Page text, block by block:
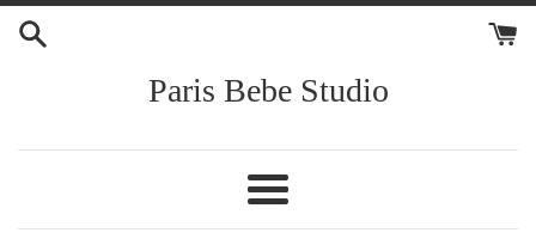
Skip
Paris Bebe Studio
Menu